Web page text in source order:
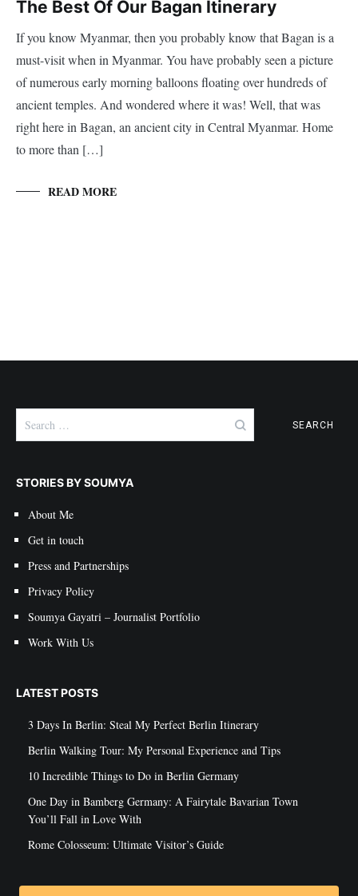
The Best Of Our Bagan Itinerary
If you know Myanmar, then you probably know that Bagan is a
must-visit when in Myanmar. You have probably seen a picture
of numerous early morning balloons floating over hundreds of
ancient temples. And wondered where it was! Well, that was
right here in Bagan, an ancient city in Central Myanmar. Home
to more than […]
READ MORE
for:
STORIES BY SOUMYA
About Me
Get in touch
Press and Partnerships
Privacy Policy
Soumya Gayatri – Journalist Portfolio
Work With Us
LATEST POSTS
3 Days In Berlin: Steal My Perfect Berlin Itinerary
Berlin Walking Tour: My Personal Experience and Tips
10 Incredible Things to Do in Berlin Germany
One Day in Bamberg Germany: A Fairytale Bavarian Town
You’ll Fall in Love With
Rome Colosseum: Ultimate Visitor’s Guide